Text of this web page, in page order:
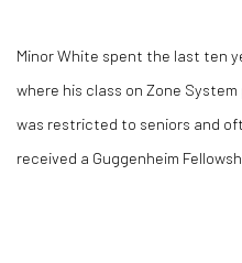
Minor White spent the last ten
where his class on Zone
was restricted to seniors and
received a Guggenheim